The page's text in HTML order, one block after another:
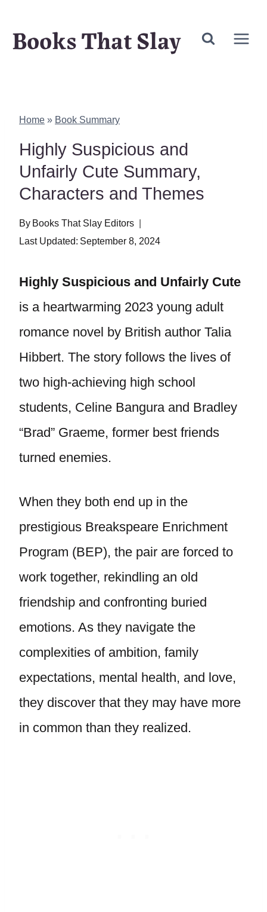
Books That Slay
Home » Book Summary
Highly Suspicious and
Unfairly Cute Summary,
Characters and Themes
By Books That Slay Editors
Last Updated: September 8, 2024
Highly Suspicious and Unfairly Cute
is a heartwarming 2023 young adult
romance novel by British author Talia
Hibbert. The story follows the lives of
two high-achieving high school
students, Celine Bangura and Bradley
“Brad” Graeme, former best friends
turned enemies.
When they both end up in the
prestigious Breakspeare Enrichment
Program (BEP), the pair are forced to
work together, rekindling an old
friendship and confronting buried
emotions. As they navigate the
complexities of ambition, family
expectations, mental health, and love,
they discover that they may have more
in common than they realized.